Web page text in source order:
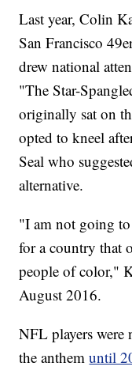
Last year, Colin
San Francisco
drew national
"The Star-
originally sat on
opted to kneel
Seal who
alternative.
"I am not going
for a country that
people of color,"
August 2016.
NFL players
the anthemuntil